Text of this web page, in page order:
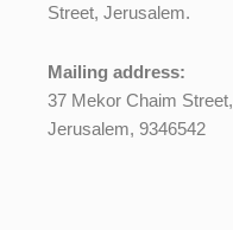
Street, Jerusalem.
Mailing address:
37 Mekor Chaim Street,
Jerusalem, 9346542